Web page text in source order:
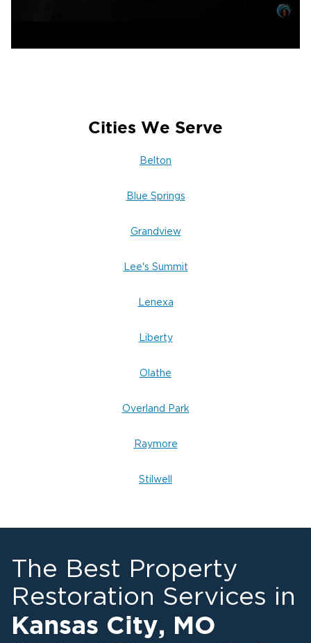
Cities We Serve
Belton
Blue Springs
Grandview
Lee's Summit
Lenexa
Liberty
Olathe
Overland Park
Raymore
Stilwell
The Best Property
Restoration Services in
Kansas City, MO